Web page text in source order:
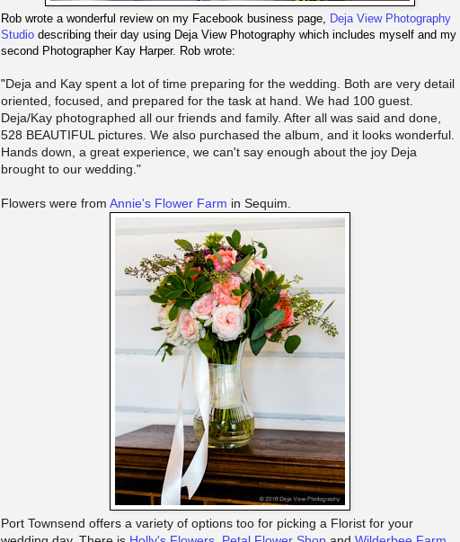
Rob wrote a wonderful review on my Facebook business page, Deja View Photography
Studio describing their day using Deja View Photography which includes myself and my
second Photographer Kay Harper. Rob wrote:
"Deja and Kay spent a lot of time preparing for the wedding. Both are very detail
oriented, focused, and prepared for the task at hand. We had 100 guest.
Deja/Kay photographed all our friends and family. After all was said and done,
528 BEAUTIFUL pictures. We also purchased the album, and it looks wonderful.
Hands down, a great experience, we can't say enough about the joy Deja
brought to our wedding."
Flowers were from Annie's Flower Farm in Sequim.
Port Townsend offers a variety of options too for picking a Florist for your